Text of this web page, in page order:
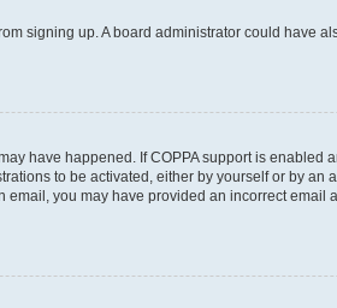
signing up. A board administrator could have
have happened. If COPPA support is
to be activated, either by yourself or by
you may have provided an incorrect